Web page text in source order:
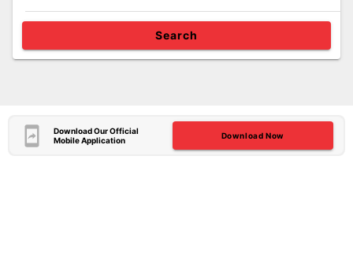
Search
Download Our Official
Mobile Application
Download Now